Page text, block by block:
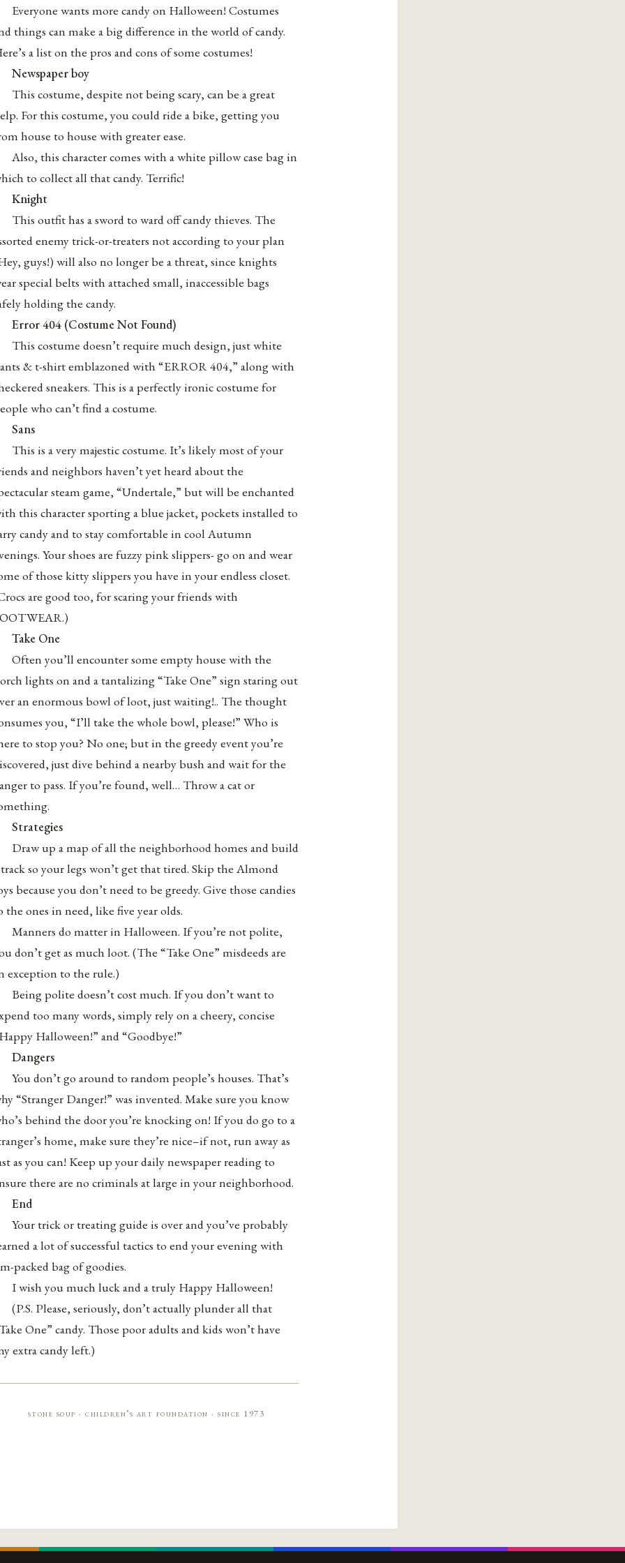
Everyone wants more candy on Halloween! Costumes
things can make a big difference in the world of candy.
a list on the pros and cons of some costumes!
Newspaper boy
This costume, despite not being scary, can be a great
For this costume, you could ride a bike, getting you
house to house with greater ease.
Also, this character comes with a white pillow case bag in
to collect all that candy. Terrific!
Knight
This outfit has a sword to ward off candy thieves. The
enemy trick-or-treaters not according to your plan
guys!) will also no longer be a threat, since knights
special belts with attached small, inaccessible bags
holding the candy.
Error 404 (Costume Not Found)
This costume doesn’t require much design, just white
& t-shirt emblazoned with “ERROR 404,” along with
sneakers. This is a perfectly ironic costume for
who can’t find a costume.
Sans
This is a very majestic costume. It’s likely most of your
and neighbors haven’t yet heard about the
steam game, “Undertale,” but will be enchanted
this character sporting a blue jacket, pockets installed to
candy and to stay comfortable in cool Autumn
Your shoes are fuzzy pink slippers- go on and wear
of those kitty slippers you have in your endless closet.
are good too, for scaring your friends with
Take One
Often you’ll encounter some empty house with the
lights on and a tantalizing “Take One” sign staring out
an enormous bowl of loot, just waiting!.. The thought
you, “I’ll take the whole bowl, please!” Who is
to stop you? No one; but in the greedy event you’re
just dive behind a nearby bush and wait for the
to pass. If you’re found, well… Throw a cat or
Strategies
Draw up a map of all the neighborhood homes and build
so your legs won’t get that tired. Skip the Almond
because you don’t need to be greedy. Give those candies
the ones in need, like five year olds.
Manners do matter in Halloween. If you’re not polite,
don’t get as much loot. (The “Take One” misdeeds are
exception to the rule.)
Being polite doesn’t cost much. If you don’t want to
too many words, simply rely on a cheery, concise
Halloween!” and “Goodbye!”
Dangers
You don’t go around to random people’s houses. That’s
“Stranger Danger!” was invented. Make sure you know
behind the door you’re knocking on! If you do go to a
home, make sure they’re nice–if not, run away as
as you can! Keep up your daily newspaper reading to
there are no criminals at large in your neighborhood.
End
Your trick or treating guide is over and you’ve probably
a lot of successful tactics to end your evening with
packed bag of goodies.
I wish you much luck and a truly Happy Halloween!
(P.S. Please, seriously, don’t actually plunder all that
One” candy. Those poor adults and kids won’t have
extra candy left.)
stone soup · children’s art foundation · since 1973